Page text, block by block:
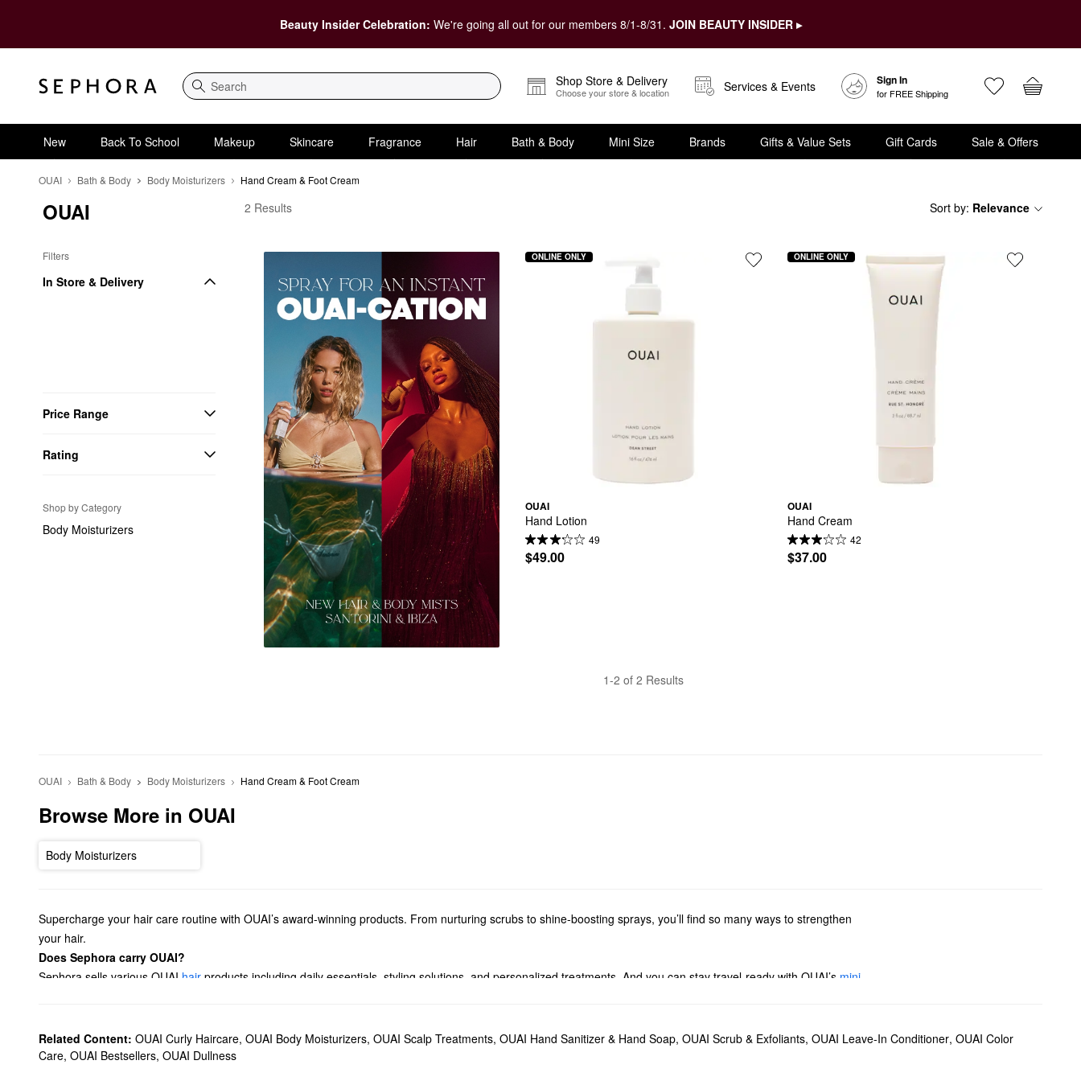
Beauty Insider Celebration: We're going all out for our members 8/1-8/31. JOIN BEAUTY INSIDER ▸
Search
Shop Store & Delivery
Choose your store & location Services & Events Sign In
for FREE Shipping
New Back To School Makeup Skincare Fragrance Hair Bath & Body Mini Size Brands Gifts & Value Sets Gift Cards Sale & Offers
OUAI Bath & Body Body Moisturizers Hand Cream & Foot Cream
OUAI
Filters
In Store & Delivery
Price Range
Rating
Shop by Category
Body Moisturizers
OUAI Hand Cream & Foot Cream
2 Results Sort by: Relevance
OUAI
Hand Lotion
49
$49.00
ONLINE ONLY
OUAI
Hand Cream
42
$37.00
ONLINE ONLY
1-2 of 2 Results
OUAI Bath & Body Body Moisturizers Hand Cream & Foot Cream
Browse More in OUAI
Body Moisturizers
Supercharge your hair care routine with OUAI’s award-winning products. From nurturing scrubs to shine-boosting sprays, you’ll find so many ways to strengthen
your hair.
Does Sephora carry OUAI?
Sephora sells various OUAI hair products including daily essentials, styling solutions, and personalized treatments. And you can stay travel-ready with OUAI’s mini
fragrance.
What are OUAI's best-selling products?
Related Content: OUAI Curly Haircare, OUAI Body Moisturizers, OUAI Scalp Treatments, OUAI Hand Sanitizer & Hand Soap, OUAI Scrub & Exfoliants, OUAI Leave-In Conditioner, OUAI Color
Care, OUAI Bestsellers, OUAI Dullness